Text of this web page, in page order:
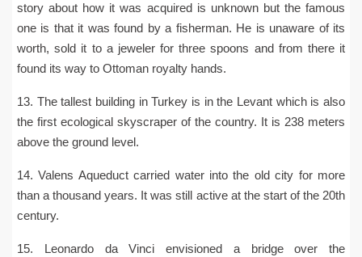
story about how it was acquired is unknown but the famous
one is that it was found by a fisherman. He is unaware of its
worth, sold it to a jeweler for three spoons and from there it
found its way to Ottoman royalty hands.
13. The tallest building in Turkey is in the Levant which is also
the first ecological skyscraper of the country. It is 238 meters
above the ground level.
14. Valens Aqueduct carried water into the old city for more
than a thousand years. It was still active at the start of the 20th
century.
15. Leonardo da Vinci envisioned a bridge over the